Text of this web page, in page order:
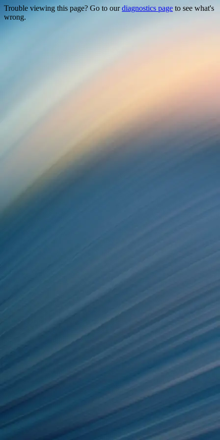
Trouble viewing this page? Go to ourdiagnostics page to see what's
wrong.